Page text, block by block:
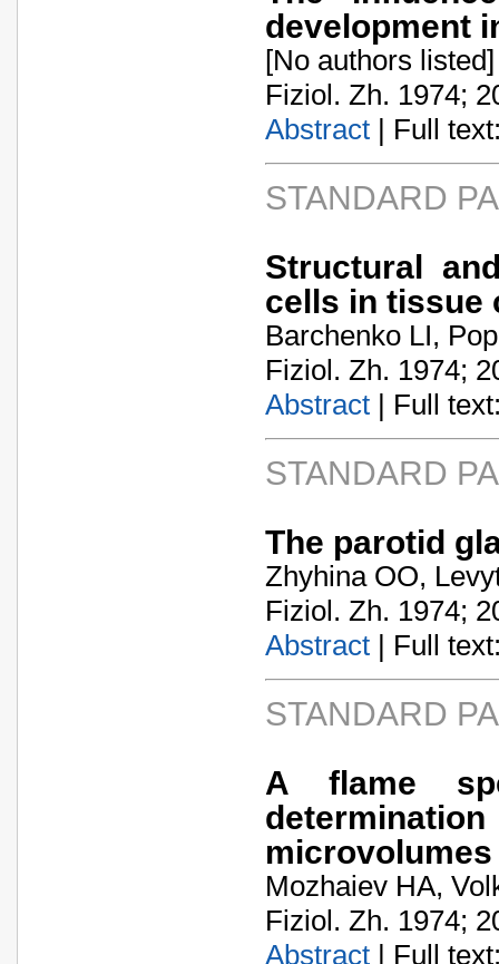
development
[No authors listed]
Fiziol. Zh. 1974;
Abstract | Full
STANDARD
Structural
cells in tissue
Barchenko LI,
Fiziol. Zh. 1974;
Abstract | Full
STANDARD
The parotid
Zhyhina OO,
Fiziol. Zh. 1974;
Abstract | Full
STANDARD
A flame
microvolumes
Mozhaiev HA,
Fiziol. Zh. 1974;
Abstract | Full